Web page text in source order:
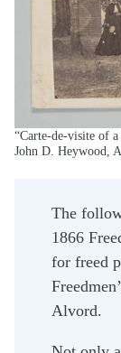
“Carte-de-visite of a
John D. Heywood,
The
1866
for freed
Alvord.